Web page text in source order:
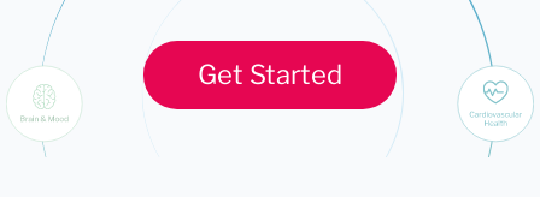
Get Started